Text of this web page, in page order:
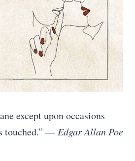
except upon occasions
touched.” — Edgar Allan Poe